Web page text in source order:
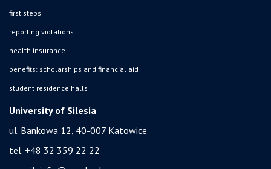
first steps
reporting violations
health insurance
benefits: scholarships and financial aid
student residence halls
University of Silesia
ul. Bankowa 12, 40-007 Katowice
tel. +48 32 359 22 22